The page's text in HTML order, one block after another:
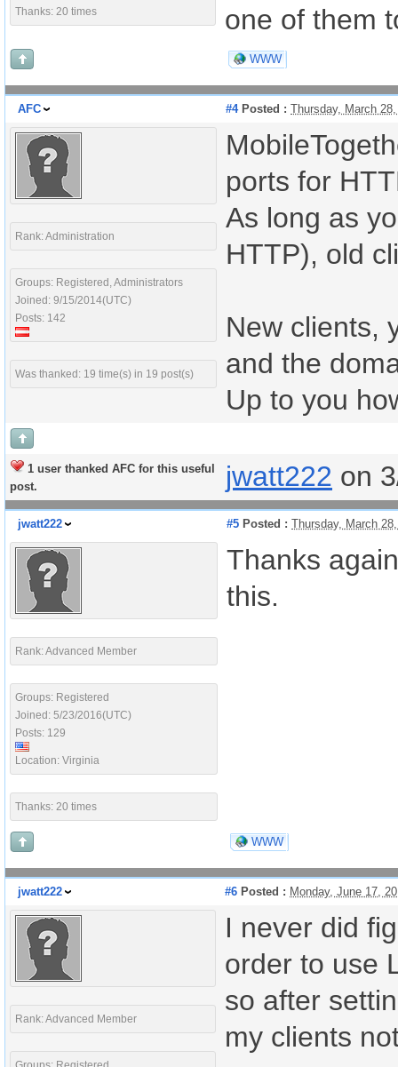
Thanks: 20 times
one of them
WWW
AFC #4Posted : Thursday, March
Rank: Administration
Groups: Registered, Administrators
Joined: 9/15/2014(UTC)
Posts: 142
Was thanked: 19 time(s) in 19 post(s)
ports for
As long as
HTTP), old
New clients,
and the
Up to you
1 user thanked AFC for this useful
post.
jwatt222 on
jwatt222 #5 Posted : Thursday, March
Rank: Advanced Member
Groups: Registered
Joined: 5/23/2016(UTC)
Posts: 129
Location: Virginia
Thanks: 20 times
Thanks
this.
WWW
jwatt222 #6 Posted : Monday, June 17,
Rank: Advanced Member
I never did
order to use
so after
my clients